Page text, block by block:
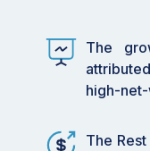
The
high-
The